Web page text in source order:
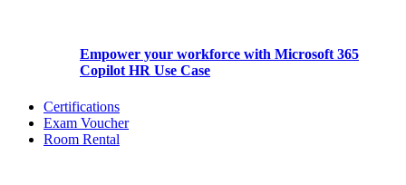
Empower your workforce with Microsoft 365
Copilot HR Use Case
Certifications
Exam Voucher
Room Rental